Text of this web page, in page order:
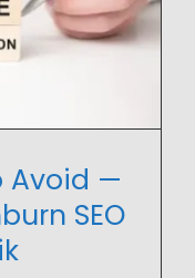
Avoid —
SEO